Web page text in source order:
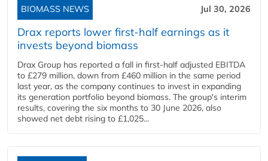
BIOMASS NEWS Jul 30, 2026
Drax reports lower first-half earnings as it
invests beyond biomass
Drax Group has reported a fall in first-half adjusted EBITDA
to £279 million, down from £460 million in the same period
last year, as the company continues to invest in expanding
its generation portfolio beyond biomass. The group's interim
results, covering the six months to 30 June 2026, also
showed net debt rising to £1,025...